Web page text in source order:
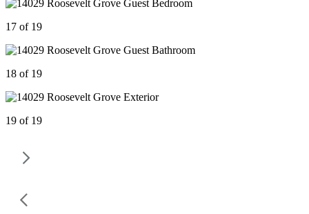
17 of 19
18 of 19
19 of 19